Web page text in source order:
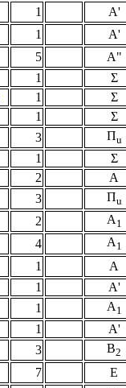
1
A'
1
A'
5
A"
1
Σ
1
Σ
1
Σ
3 Πu
1
Σ
2
A
3 Πu
2 A1
4 A1
1
A
1
A'
1 A1
1
A'
3 B2
7
E